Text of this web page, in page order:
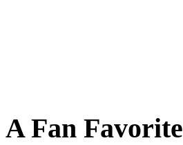
A Fan Favorite